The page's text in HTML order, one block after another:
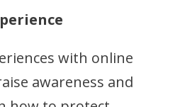
with online
awareness and